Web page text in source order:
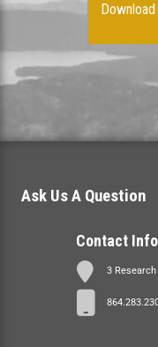
Contact Info
3
Ask Us A Question